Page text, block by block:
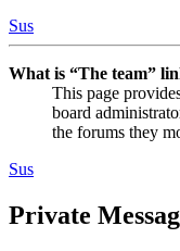
Sus
What is “The team”
This page
board
the forums they
Sus
Private